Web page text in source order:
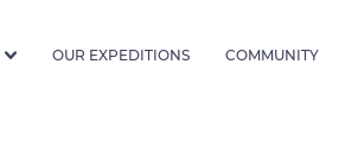
OUR EXPEDITIONS COMMUNITY